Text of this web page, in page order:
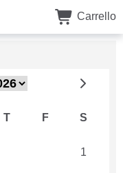
Carrello
T F S
1